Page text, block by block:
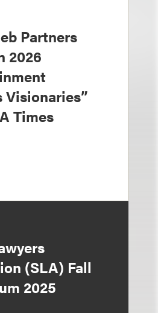
Partners
2026
Visionaries”
Times
(SLA) Fall
2025